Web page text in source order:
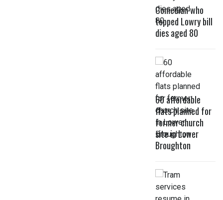
Comedian who
topped Lowry bill
dies aged 80
60 affordable
flats planned for
former church
site in Lower
Broughton